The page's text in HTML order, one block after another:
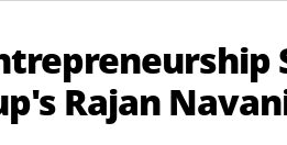
Rajan